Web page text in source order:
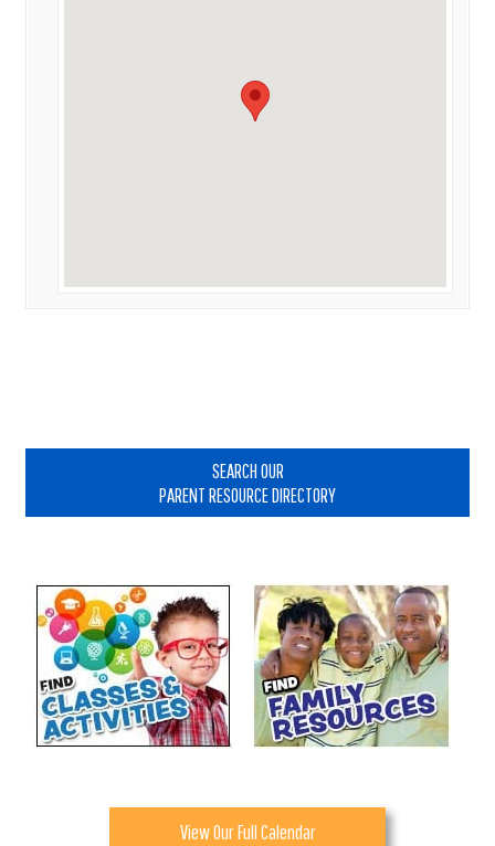
SEARCH OUR
PARENT RESOURCE DIRECTORY
View Our Full Calendar